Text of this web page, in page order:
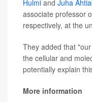
Hulmi and Juha
associate professor
respectively, at the
They added that
the cellular and
potentially explain
More information